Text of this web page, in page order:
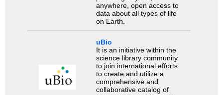
anywhere, open access to
data about all types of life
on Earth.
uBio
It is an initiative within the
science library community
to join international efforts
to create and utilize a
comprehensive and
collaborative catalog of